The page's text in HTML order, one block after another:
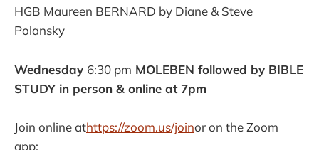
HGB Maureen BERNARD by Diane & Steve
Polansky
Wednesday 6:30 pm MOLEBEN followed by BIBLE
STUDY in person & online at 7pm
Join online athttps://zoom.us/joinor on the Zoom
app: